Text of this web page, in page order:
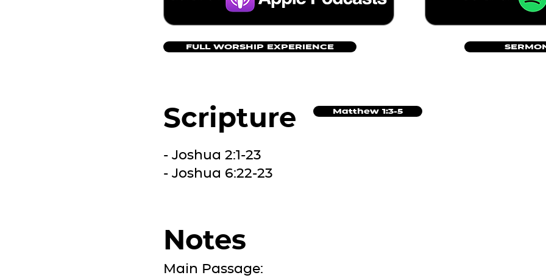
FULL WORSHIP EXPERIENCE
Scripture Matthew 1:3-5
- Joshua 2:1-23
- Joshua 6:22-23
Notes
Main Passage: